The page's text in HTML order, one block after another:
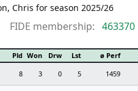
Chris for season 2025/26
FIDE membership: 463370
Pld Won Drw Lst
ø Perf
8 3 0 5 1459